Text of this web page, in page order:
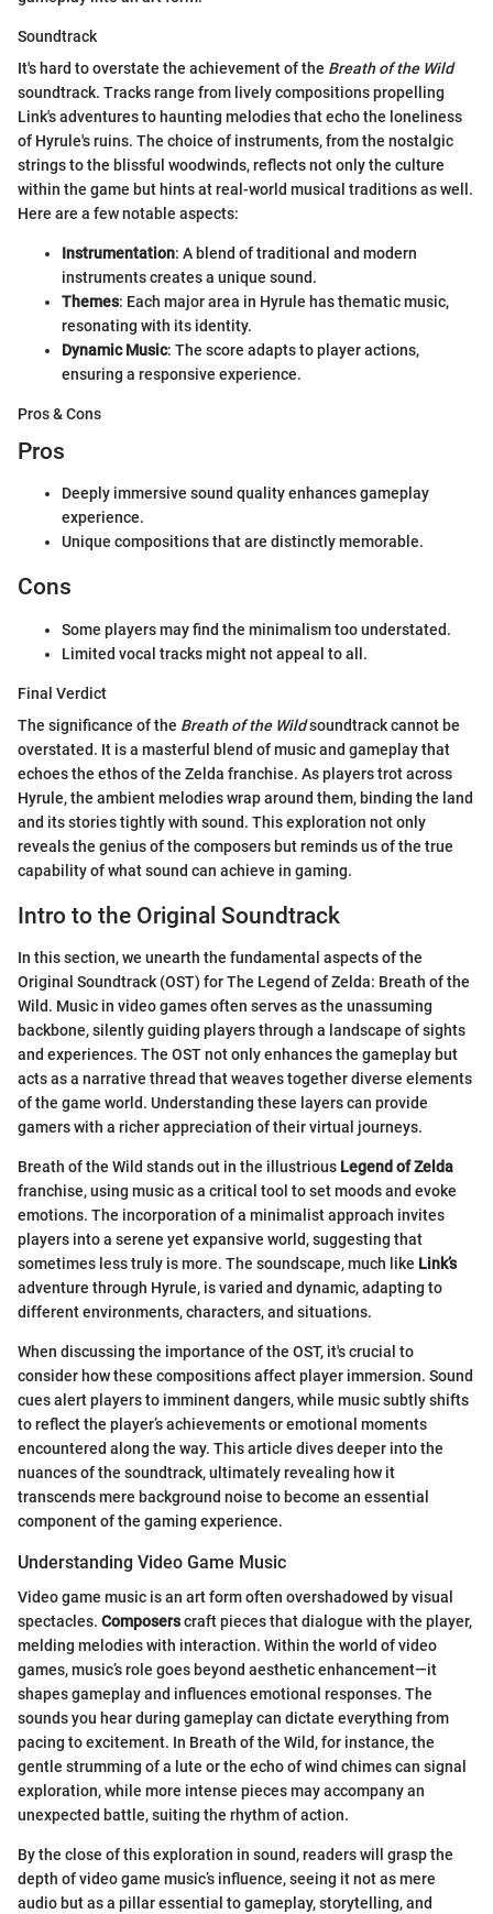
Soundtrack
It's hard to overstate the achievement of the Breath of the Wild
soundtrack. Tracks range from lively compositions propelling
Link's adventures to haunting melodies that echo the loneliness
of Hyrule's ruins. The choice of instruments, from the nostalgic
strings to the blissful woodwinds, reflects not only the culture
within the game but hints at real-world musical traditions as well.
Here are a few notable aspects:
Instrumentation: A blend of traditional and modern
instruments creates a unique sound.
Themes: Each major area in Hyrule has thematic music,
resonating with its identity.
Dynamic Music: The score adapts to player actions,
ensuring a responsive experience.
Pros & Cons
Pros
Deeply immersive sound quality enhances gameplay
experience.
Unique compositions that are distinctly memorable.
Cons
Some players may find the minimalism too understated.
Limited vocal tracks might not appeal to all.
Final Verdict
The significance of the Breath of the Wildsoundtrack cannot be
overstated. It is a masterful blend of music and gameplay that
echoes the ethos of the Zelda franchise. As players trot across
Hyrule, the ambient melodies wrap around them, binding the land
and its stories tightly with sound. This exploration not only
reveals the genius of the composers but reminds us of the true
capability of what sound can achieve in gaming.
Intro to the Original Soundtrack
In this section, we unearth the fundamental aspects of the
Original Soundtrack (OST) for The Legend of Zelda: Breath of the
Wild. Music in video games often serves as the unassuming
backbone, silently guiding players through a landscape of sights
and experiences. The OST not only enhances the gameplay but
acts as a narrative thread that weaves together diverse elements
of the game world. Understanding these layers can provide
gamers with a richer appreciation of their virtual journeys.
Breath of the Wild stands out in the illustrious Legend of Zelda
franchise, using music as a critical tool to set moods and evoke
emotions. The incorporation of a minimalist approach invites
players into a serene yet expansive world, suggesting that
sometimes less truly is more. The soundscape, much like Link’s
adventure through Hyrule, is varied and dynamic, adapting to
different environments, characters, and situations.
When discussing the importance of the OST, it's crucial to
consider how these compositions affect player immersion. Sound
cues alert players to imminent dangers, while music subtly shifts
to reflect the player’s achievements or emotional moments
encountered along the way. This article dives deeper into the
nuances of the soundtrack, ultimately revealing how it
transcends mere background noise to become an essential
component of the gaming experience.
Understanding Video Game Music
Video game music is an art form often overshadowed by visual
spectacles. Composerscraft pieces that dialogue with the player,
melding melodies with interaction. Within the world of video
games, music’s role goes beyond aesthetic enhancement—it
shapes gameplay and influences emotional responses. The
sounds you hear during gameplay can dictate everything from
pacing to excitement. In Breath of the Wild, for instance, the
gentle strumming of a lute or the echo of wind chimes can signal
exploration, while more intense pieces may accompany an
unexpected battle, suiting the rhythm of action.
By the close of this exploration in sound, readers will grasp the
depth of video game music’s influence, seeing it not as mere
audio but as a pillar essential to gameplay, storytelling, and